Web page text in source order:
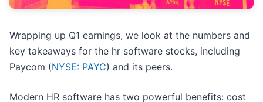
Wrapping up Q1 earnings, we look at the numbers and
key takeaways for the hr software stocks, including
Paycom (NYSE: PAYC) and its peers.
Modern HR software has two powerful benefits: cost